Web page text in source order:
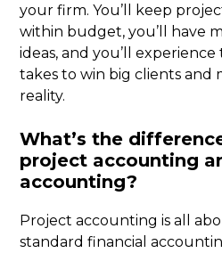
your firm. You’ll keep
within budget, you’ll have
ideas, and you’ll
takes to win big clients and
reality.
What’s the
project accounting
accounting?
Project accounting is all
standard financial